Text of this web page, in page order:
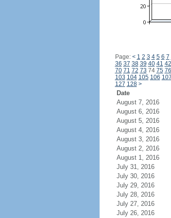
Page: < 1 2 3 4 5 6 7
36 37 38 39 40 41 42
70 71 72 73 74 75 76
103 104 105 106 107
127 128 >
Date
August 7, 2016
August 6, 2016
August 5, 2016
August 4, 2016
August 3, 2016
August 2, 2016
August 1, 2016
July 31, 2016
July 30, 2016
July 29, 2016
July 28, 2016
July 27, 2016
July 26, 2016